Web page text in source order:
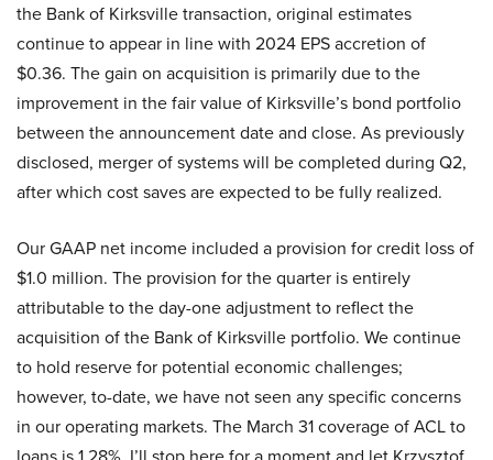
the Bank of Kirksville transaction, original estimates
continue to appear in line with 2024 EPS accretion of
$0.36. The gain on acquisition is primarily due to the
improvement in the fair value of Kirksville’s bond portfolio
between the announcement date and close. As previously
disclosed, merger of systems will be completed during Q2,
after which cost saves are expected to be fully realized.
Our GAAP net income included a provision for credit loss of
$1.0 million. The provision for the quarter is entirely
attributable to the day-one adjustment to reflect the
acquisition of the Bank of Kirksville portfolio. We continue
to hold reserve for potential economic challenges;
however, to-date, we have not seen any specific concerns
in our operating markets. The March 31 coverage of ACL to